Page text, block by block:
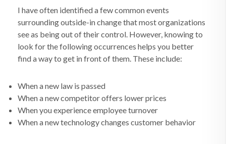
I have often identified a few common events
surrounding outside-in change that most organizations
see as being out of their control. However, knowing to
look for the following occurrences helps you better
find a way to get in front of them. These include:
When a new law is passed
When a new competitor offers lower prices
When you experience employee turnover
When a new technology changes customer behavior